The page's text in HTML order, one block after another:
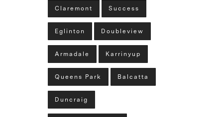
Claremont Success
Eglinton Doubleview
Armadale Karrinyup
Queens Park Balcatta
Duncraig